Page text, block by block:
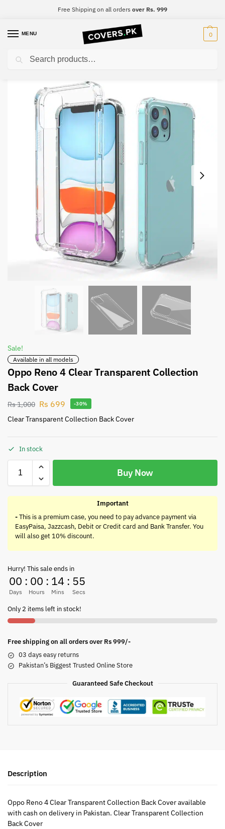
Free Shipping on all orders over Rs. 999
MENU 0
Home Oppo / Oppo Reno 4
Sale!
Available in all models
Oppo Reno 4 Clear Transparent Collection
Back Cover
Rs1,000 Rs 699 -30%
Clear Transparent Collection Back Cover
In stock
Buy Now
Important
-This is a premium case, you need to pay advance payment via
EasyPaisa, Jazzcash, Debit or Credit card and Bank Transfer. You
will also get 10% discount.
Hurry! This sale ends in
00
Days
: 00
Hours
: 14
Mins
: 55
Secs
Only 2 items left in stock!
Free shipping on all orders over Rs 999/-
03 days easy returns
Pakistan’s Biggest Trusted Online Store
Guaranteed Safe Checkout
Description
Oppo Reno 4 Clear Transparent Collection Back Cover available
with cash on delivery in Pakistan. Clear Transparent Collection
Back Cover